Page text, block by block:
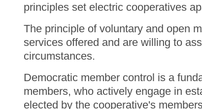
principles set electric cooperatives
The principle of voluntary and open
services offered and are willing to
circumstances.
Democratic member control is a
members, who actively engage in
elected by the cooperative's